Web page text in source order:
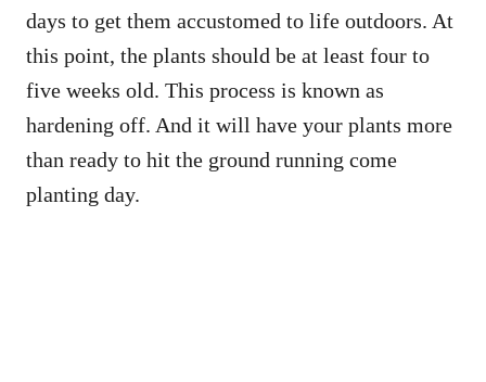
days to get them accustomed to life outdoors. At
this point, the plants should be at least four to
five weeks old. This process is known as
hardening off. And it will have your plants more
than ready to hit the ground running come
planting day.